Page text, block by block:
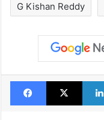
G Kishan Reddy
Facebook
X